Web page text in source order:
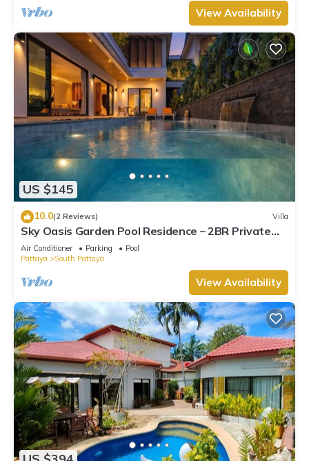
View Availability
US $145
10.0(2 Reviews) Villa
Sky Oasis Garden Pool Residence – 2BR Private
Luxury with pool nr 211A NEW 2026
Air Conditioner Parking
Pool
Pattaya
South Pattaya
View Availability